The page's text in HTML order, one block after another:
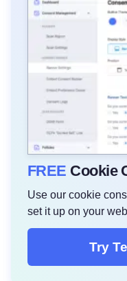
FREE Cookie
Use our cookie
set it up on your
Try